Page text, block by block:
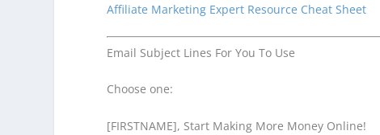
Affiliate Marketing Expert Resource Cheat Sheet
Email Subject Lines For You To Use
Choose one:
[FIRSTNAME], Start Making More Money Online!